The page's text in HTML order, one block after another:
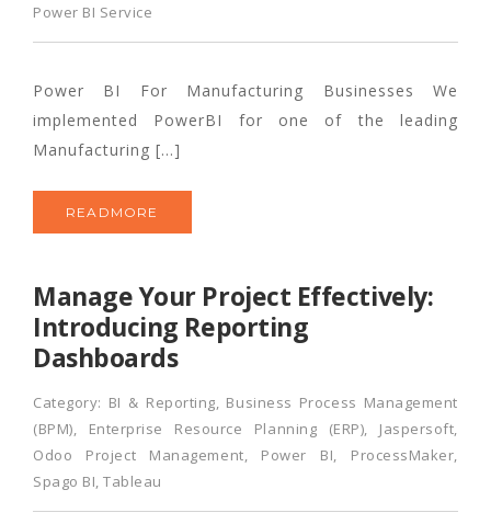
Power BI Service
Power BI For Manufacturing Businesses We
implemented PowerBI for one of the leading
Manufacturing […]
READMORE
Manage Your Project Effectively:
Introducing Reporting
Dashboards
Category: BI & Reporting, Business Process Management
(BPM), Enterprise Resource Planning (ERP), Jaspersoft,
Odoo Project Management, Power BI, ProcessMaker,
Spago BI,Tableau